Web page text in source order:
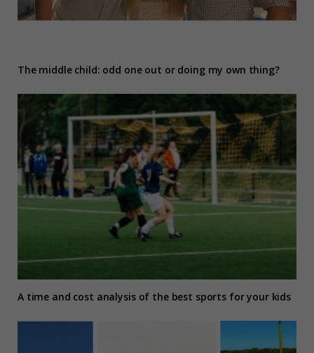
The middle child: odd one out or doing my own thing?
A time and cost analysis of the best sports for your kids